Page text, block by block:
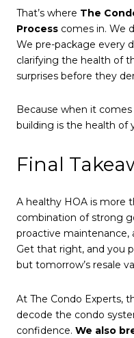
That’s where The
Process comes in. We
We pre-package every
clarifying the health of
surprises before they
Because when it
building is the health of
Final
A healthy HOA is more
combination of strong
proactive maintenance,
Get that right, and you
but tomorrow’s resale
At The Condo Experts,
decode the condo
confidence. We also